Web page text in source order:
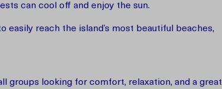
can cool off and enjoy the sun.
easily reach the island’s most beautiful beaches,
groups looking for comfort, relaxation, and a great